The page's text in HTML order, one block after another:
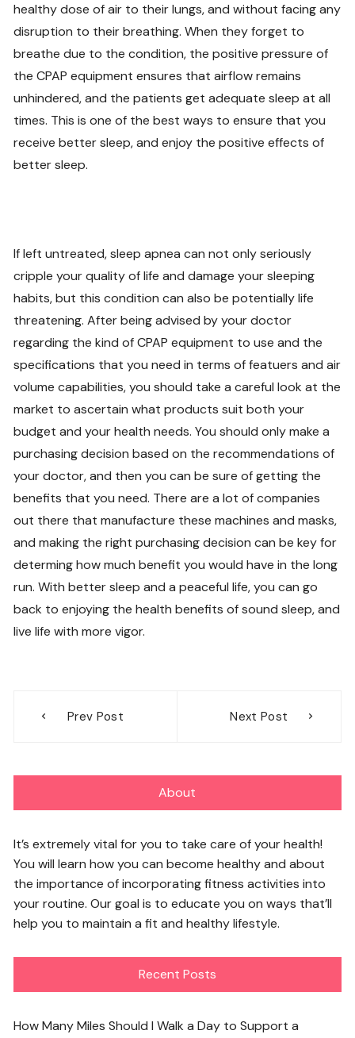
healthy dose of air to their lungs, and without facing any
disruption to their breathing. When they forget to
breathe due to the condition, the positive pressure of
the CPAP equipment ensures that airflow remains
unhindered, and the patients get adequate sleep at all
times. This is one of the best ways to ensure that you
receive better sleep, and enjoy the positive effects of
better sleep.
If left untreated, sleep apnea can not only seriously
cripple your quality of life and damage your sleeping
habits, but this condition can also be potentially life
threatening. After being advised by your doctor
regarding the kind of CPAP equipment to use and the
specifications that you need in terms of featuers and air
volume capabilities, you should take a careful look at the
market to ascertain what products suit both your
budget and your health needs. You should only make a
purchasing decision based on the recommendations of
your doctor, and then you can be sure of getting the
benefits that you need. There are a lot of companies
out there that manufacture these machines and masks,
and making the right purchasing decision can be key for
determing how much benefit you would have in the long
run. With better sleep and a peaceful life, you can go
back to enjoying the health benefits of sound sleep, and
live life with more vigor.
navigation
Prev Post Next Post
About
It’s extremely vital for you to take care of your health!
You will learn how you can become healthy and about
the importance of incorporating fitness activities into
your routine. Our goal is to educate you on ways that’ll
help you to maintain a fit and healthy lifestyle.
Recent Posts
How Many Miles Should I Walk a Day to Support a